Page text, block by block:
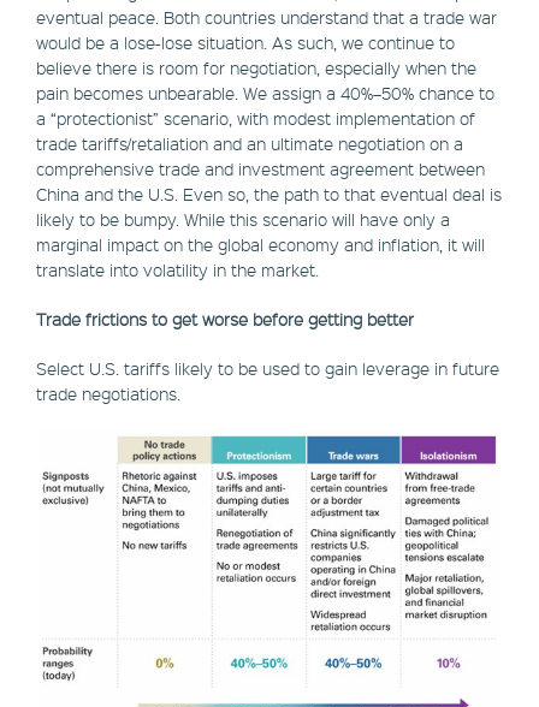
eventual peace. Both countries understand that a trade war
would be a lose-lose situation. As such, we continue to
believe there is room for negotiation, especially when the
pain becomes unbearable. We assign a 40%–50% chance to
a “protectionist” scenario, with modest implementation of
trade tariffs/retaliation and an ultimate negotiation on a
comprehensive trade and investment agreement between
China and the U.S. Even so, the path to that eventual deal is
likely to be bumpy. While this scenario will have only a
marginal impact on the global economy and inflation, it will
translate into volatility in the market.
Trade frictions to get worse before getting better
Select U.S. tariffs likely to be used to gain leverage in future
trade negotiations.